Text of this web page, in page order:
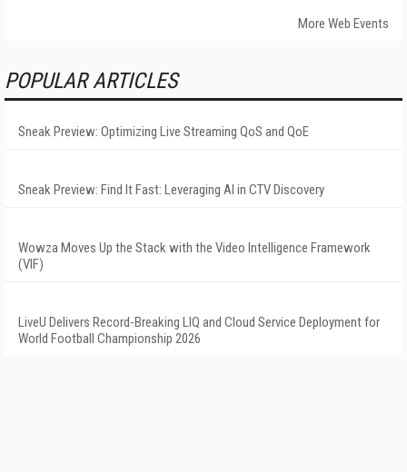
More Web Events
POPULAR ARTICLES
Sneak Preview: Optimizing Live Streaming QoS and QoE
Sneak Preview: Find It Fast: Leveraging AI in CTV Discovery
Wowza Moves Up the Stack with the Video Intelligence Framework
(VIF)
LiveU Delivers Record-Breaking LIQ and Cloud Service Deployment for
World Football Championship 2026